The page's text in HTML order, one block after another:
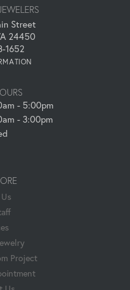
Street
24450
1652
- Friday:
- 5:00pm
- 3:00pm
Project